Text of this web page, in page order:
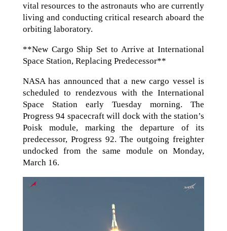
vital resources to the astronauts who are currently
living and conducting critical research aboard the
orbiting laboratory.
**New Cargo Ship Set to Arrive at International
Space Station, Replacing Predecessor**
NASA has announced that a new cargo vessel is
scheduled to rendezvous with the International
Space Station early Tuesday morning. The
Progress 94 spacecraft will dock with the station’s
Poisk module, marking the departure of its
predecessor, Progress 92. The outgoing freighter
undocked from the same module on Monday,
March 16.